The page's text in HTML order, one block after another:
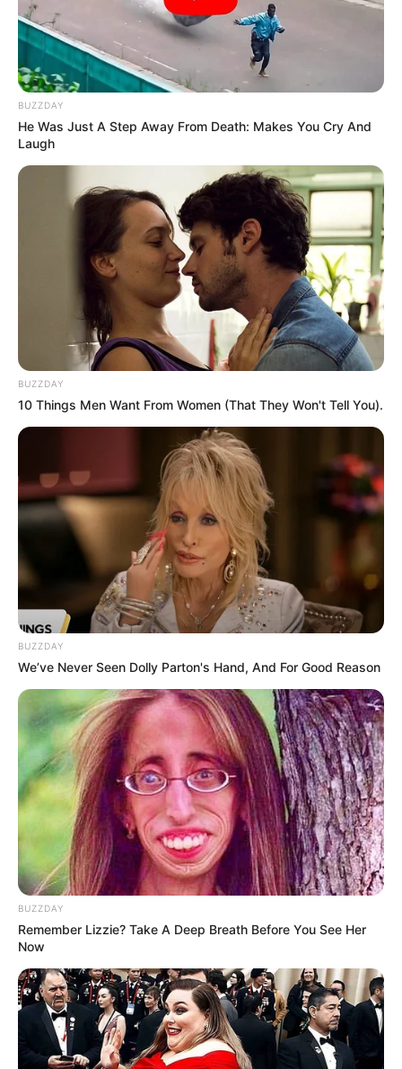
BUZZDAY
He Was Just A Step Away From Death: Makes You Cry And
Laugh
BUZZDAY
10 Things Men Want From Women (That They Won't Tell You).
BUZZDAY
We’ve Never Seen Dolly Parton's Hand, And For Good Reason
BUZZDAY
Remember Lizzie? Take A Deep Breath Before You See Her
Now